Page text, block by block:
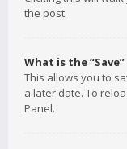
the post.
What is the
This allows you to
a later date. To
Panel.